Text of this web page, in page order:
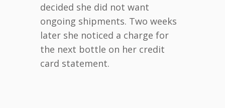
decided she did not want
ongoing shipments. Two weeks
later she noticed a charge for
the next bottle on her credit
card statement.